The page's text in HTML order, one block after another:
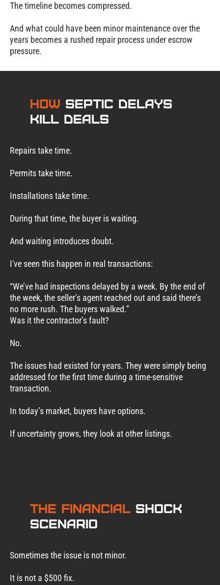
The timeline becomes compressed.
And what could have been minor maintenance over the
years becomes a rushed repair process under escrow
pressure.
How Septic Delays
Kill Deals
Repairs take time.
Permits take time.
Installations take time.
During that time, the buyer is waiting.
And waiting introduces doubt.
I've seen this happen in real transactions:
“We’ve had inspections delayed by a week. By the end of
the week, the seller’s agent reached out and said there’s
no more rush. The buyers walked.”
Was it the contractor’s fault?
No.
The issues had existed for years. They were simply being
addressed for the first time during a time-sensitive
transaction.
In today’s market, buyers have options.
If uncertainty grows, they look at other listings.
The Financial Shock
Scenario
Sometimes the issue is not minor.
It is not a $500 fix.